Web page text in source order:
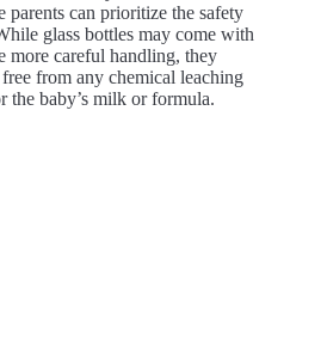
parents can prioritize the safety
glass bottles may come with
more careful handling, they
from any chemical leaching
the baby’s milk or formula.